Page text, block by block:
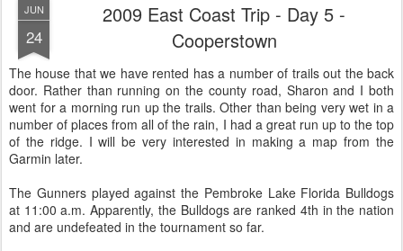
JUN
24
2009 East Coast Trip - Day 5 -
Cooperstown
The house that we have rented has a number of trails out the back
door. Rather than running on the county road, Sharon and I both
went for a morning run up the trails. Other than being very wet in a
number of places from all of the rain, I had a great run up to the top
of the ridge. I will be very interested in making a map from the
Garmin later.
The Gunners played against the Pembroke Lake Florida Bulldogs
at 11:00 a.m. Apparently, the Bulldogs are ranked 4th in the nation
and are undefeated in the tournament so far.